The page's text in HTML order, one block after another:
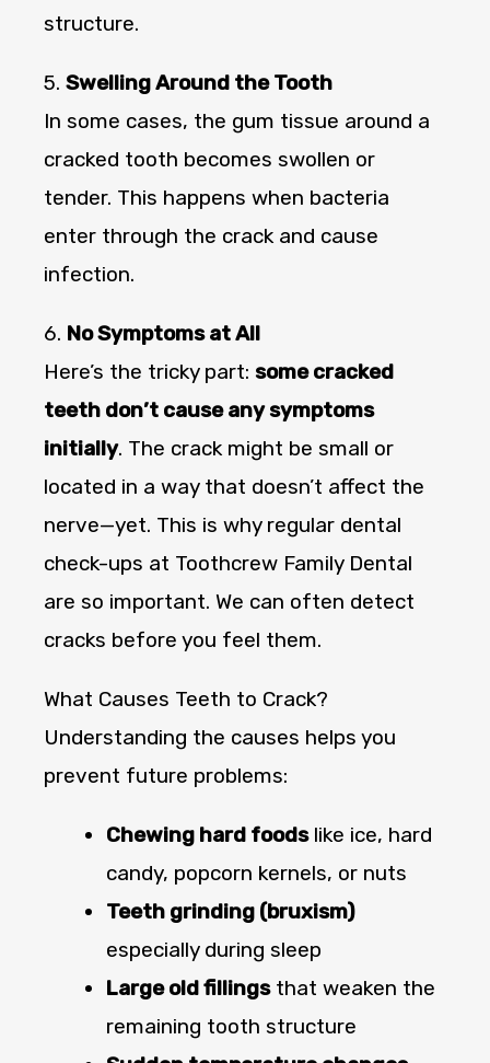
structure.
5. Swelling Around the Tooth
In some cases, the gum tissue around a
cracked tooth becomes swollen or
tender. This happens when bacteria
enter through the crack and cause
infection.
6. No Symptoms at All
Here’s the tricky part: some cracked
teeth don’t cause any symptoms
initially. The crack might be small or
located in a way that doesn’t affect the
nerve—yet. This is why regular dental
check-ups at Toothcrew Family Dental
are so important. We can often detect
cracks before you feel them.
What Causes Teeth to Crack?
Understanding the causes helps you
prevent future problems:
Chewing hard foodslike ice, hard
candy, popcorn kernels, or nuts
Teeth grinding (bruxism)
especially during sleep
Large old fillingsthat weaken the
remaining tooth structure